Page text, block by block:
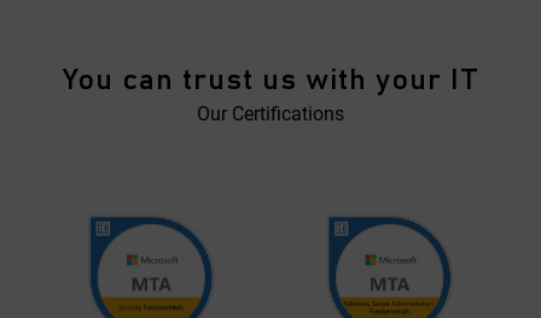
You can trust us with your IT
Our Certifications